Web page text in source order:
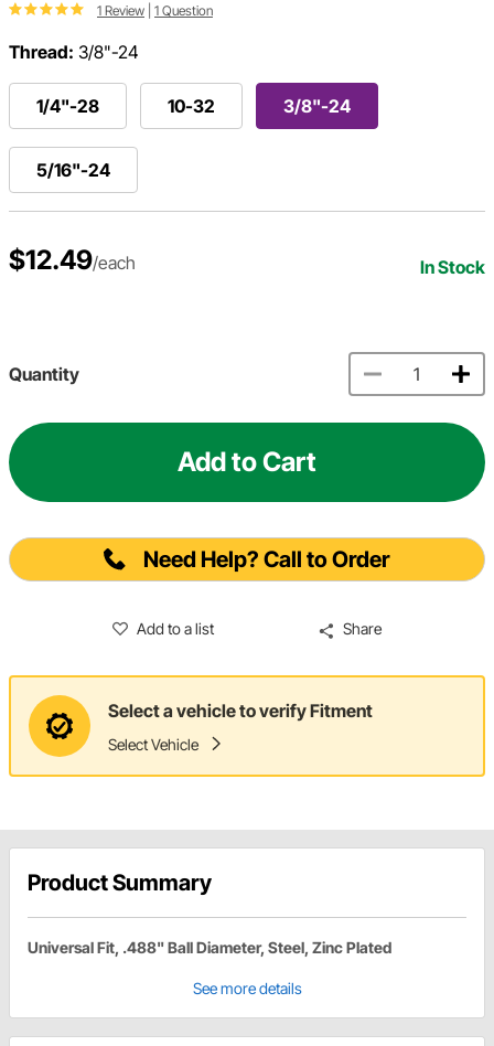
1 Review 1 Question
Thread: 3/8"-24
1/4"-28 10-32 3/8"-24
5/16"-24
$12.49/each In Stock
Quantity
Add to Cart
Need Help? Call to Order
Add to a list Share
Select a vehicle to verify Fitment
Select Vehicle
Product Summary
Universal Fit, .488" Ball Diameter, Steel, Zinc Plated
See more details